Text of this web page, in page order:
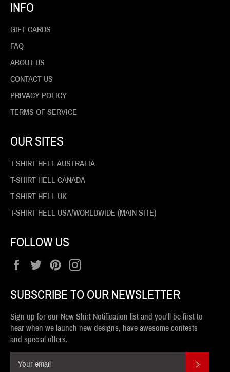
INFO
GIFT CARDS
FAQ
ABOUT US
CONTACT US
PRIVACY POLICY
TERMS OF SERVICE
OUR SITES
T-SHIRT HELL AUSTRALIA
T-SHIRT HELL CANADA
T-SHIRT HELL UK
T-SHIRT HELL USA/WORLDWIDE (MAIN SITE)
FOLLOW US
Facebook
Twitter Pinterest
SUBSCRIBE TO OUR NEWSLETTER
Sign up for our New Shirt Notification list and you'll be first to
hear when we launch new designs, have awesome contests
and special offers.